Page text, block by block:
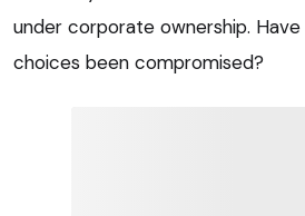
under corporate ownership. Have
choices been compromised?